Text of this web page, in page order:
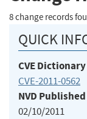
8 change records
QUICK
CVE
CVE-2011-0562
NVD
02/10/2011